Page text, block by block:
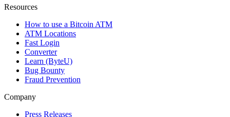
Resources
How to use a Bitcoin ATM
ATM Locations
Fast Login
Converter
Learn (ByteU)
Bug Bounty
Fraud Prevention
Company
Press Releases